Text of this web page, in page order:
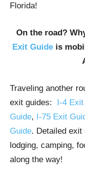
Florida!
On the road?
Exit Guide is
Traveling another
exit guides: I-4
Guide, I-75 Exit
Guide. Detailed
lodging, camping,
along the way!